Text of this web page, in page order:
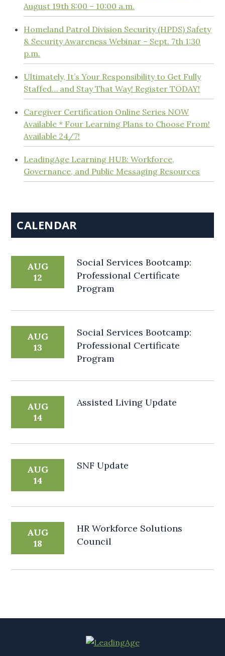
August 19th 8:00 – 10:00 a.m.
Homeland Patrol Division Security (HPDS) Safety
& Security Awareness Webinar – Sept. 7th 1:30
p.m.
Ultimately, It’s Your Responsibility to Get Fully
Staffed… and Stay That Way! Register TODAY!
Caregiver Certification Online Series NOW
Available * Four Learning Plans to Choose From!
Available 24/7!
LeadingAge Learning HUB: Workforce,
Governance, and Public Messaging Resources
CALENDAR
AUG
12
Social Services Bootcamp:
Professional Certificate
Program
AUG
13
Social Services Bootcamp:
Professional Certificate
Program
AUG
14
Assisted Living Update
AUG
14
SNF Update
AUG
18
HR Workforce Solutions
Council